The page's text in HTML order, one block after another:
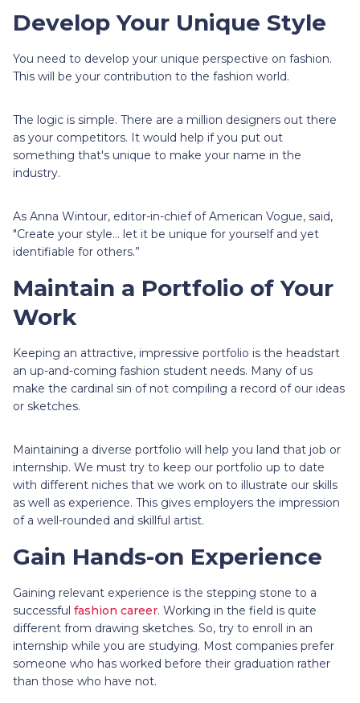
Develop Your Unique Style
You need to develop your unique perspective on fashion.
This will be your contribution to the fashion world.
The logic is simple. There are a million designers out there
as your competitors. It would help if you put out
something that's unique to make your name in the
industry.
As Anna Wintour, editor-in-chief of American Vogue, said,
"Create your style… let it be unique for yourself and yet
identifiable for others.”
Maintain a Portfolio of Your
Work
Keeping an attractive, impressive portfolio is the headstart
an up-and-coming fashion student needs. Many of us
make the cardinal sin of not compiling a record of our ideas
or sketches.
Maintaining a diverse portfolio will help you land that job or
internship. We must try to keep our portfolio up to date
with different niches that we work on to illustrate our skills
as well as experience. This gives employers the impression
of a well-rounded and skillful artist.
Gain Hands-on Experience
Gaining relevant experience is the stepping stone to a
successful fashion career. Working in the field is quite
different from drawing sketches. So, try to enroll in an
internship while you are studying. Most companies prefer
someone who has worked before their graduation rather
than those who have not.